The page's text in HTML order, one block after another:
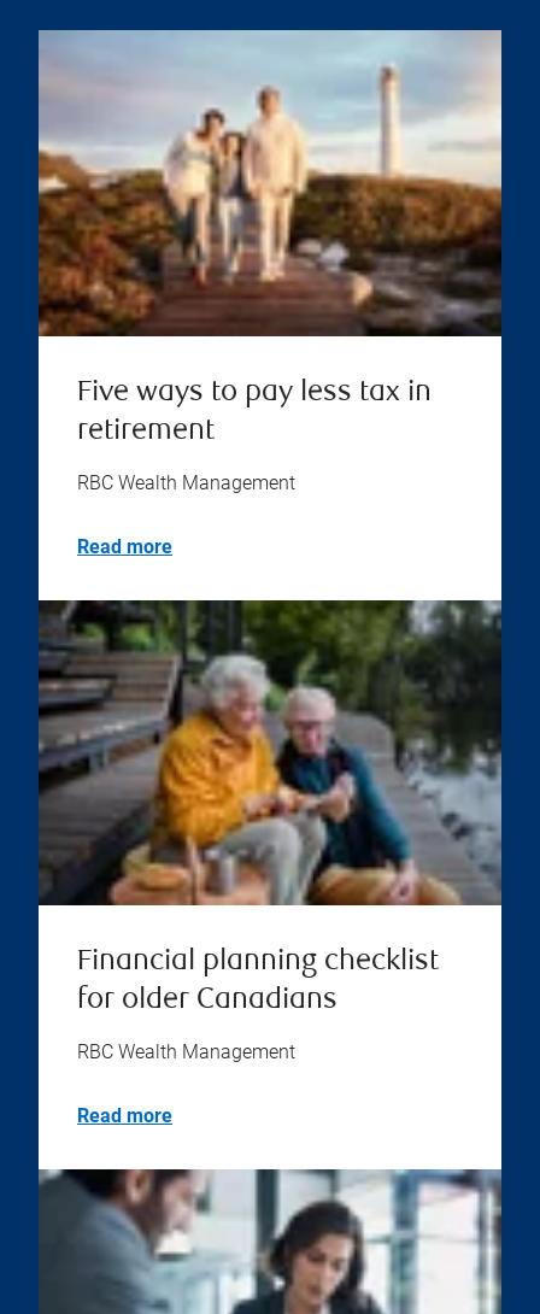
Five ways to pay less tax in
retirement
RBC Wealth Management
Read more
Financial planning checklist
for older Canadians
RBC Wealth Management
Read more